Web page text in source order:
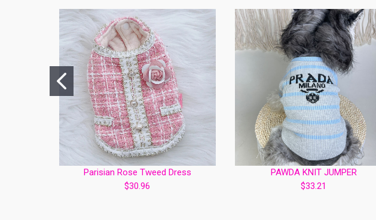
Parisian Rose Tweed Dress
$30.96
PAWDA KNIT JUMPER
$33.21